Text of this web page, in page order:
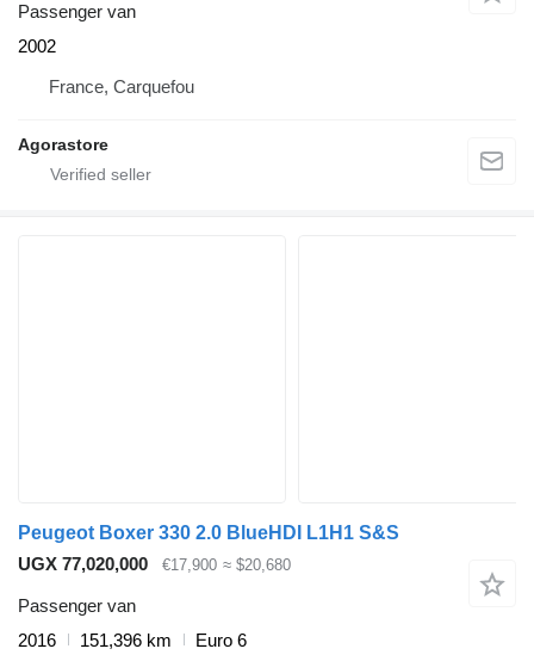
Passenger van
2002
France, Carquefou
Agorastore
Peugeot Boxer 330 2.0 BlueHDI L1H1 S&S
UGX 77,020,000
€17,900 ≈ $20,680
Passenger van
2016
151,396 km
Euro 6